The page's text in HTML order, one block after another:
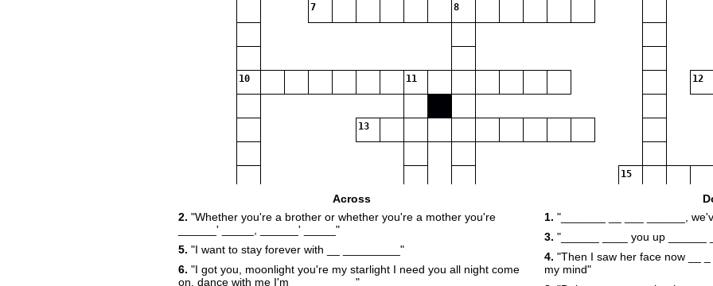
7 8
10 11 12
13
15
16
20
Across
2. "Whether you're a brother or whether you're a mother you're
______' _____, ______' _____"
5. "I want to stay forever with __ _________"
6. "I got you, moonlight you're my starlight I need you all night come
on, dance with me I'm __________"
1. "_______ __ ___ ______,
3. "______ ____ you up ______
4. "Then I saw her face now __
my mind"